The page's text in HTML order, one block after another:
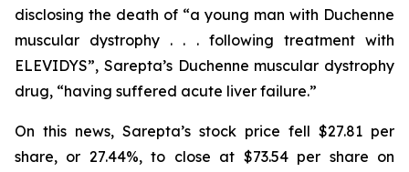
disclosing the death of “a young man with Duchenne
muscular dystrophy . . . following treatment with
ELEVIDYS”, Sarepta’s Duchenne muscular dystrophy
drug, “having suffered acute liver failure.”
On this news, Sarepta’s stock price fell $27.81 per
share, or 27.44%, to close at $73.54 per share on